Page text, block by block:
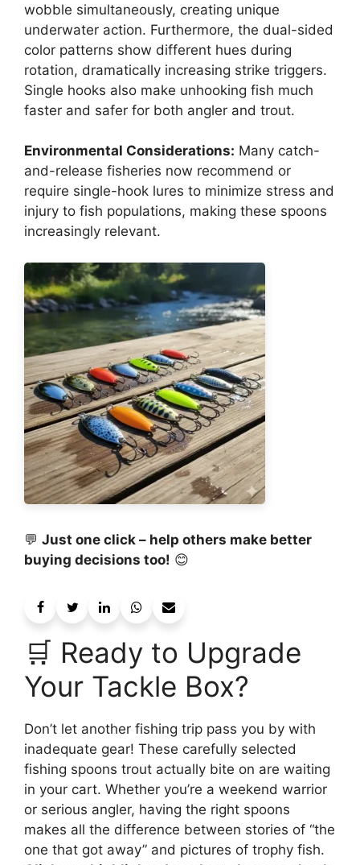
wobble simultaneously, creating unique
underwater action. Furthermore, the dual-sided
color patterns show different hues during
rotation, dramatically increasing strike triggers.
Single hooks also make unhooking fish much
faster and safer for both angler and trout.
Environmental Considerations: Many catch-
and-release fisheries now recommend or
require single-hook lures to minimize stress and
injury to fish populations, making these spoons
increasingly relevant.
💬 Just one click – help others make better
buying decisions too! 😊
🛒 Ready to Upgrade
Your Tackle Box?
Don’t let another fishing trip pass you by with
inadequate gear! These carefully selected
fishing spoons trout actually bite on are waiting
in your cart. Whether you’re a weekend warrior
or serious angler, having the right spoons
makes all the difference between stories of “the
one that got away” and pictures of trophy fish.